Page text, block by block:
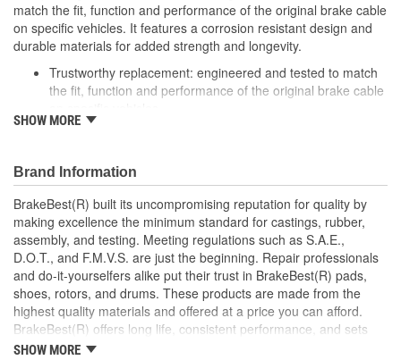
match the fit, function and performance of the original brake cable
on specific vehicles. It features a corrosion resistant design and
durable materials for added strength and longevity.
Trustworthy replacement: engineered and tested to match
the fit, function and performance of the original brake cable
Quality design: inner cables are sheathed and lubricated to
Long lasting construction: flexible casings are completely
covered with conduit to prevent wear and tear of interior
cables
Tough materials: zinc plated fittings prevent corrosion
SHOW MORE
Brand Information
BrakeBest(R) built its uncompromising reputation for quality by
making excellence the minimum standard for castings, rubber,
assembly, and testing. Meeting regulations such as S.A.E.,
D.O.T., and F.M.V.S. are just the beginning. Repair professionals
and do-it-yourselfers alike put their trust in BrakeBest(R) pads,
shoes, rotors, and drums. These products are made from the
highest quality materials and offered at a price you can afford.
BrakeBest(R) offers long life, consistent performance, and sets
the standard for brake system maintenance and repair under all
SHOW MORE